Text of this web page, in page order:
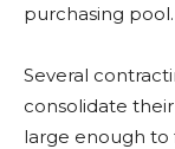
purchasing pool.
Several
consolidate
large enough